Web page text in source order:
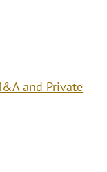
and Private